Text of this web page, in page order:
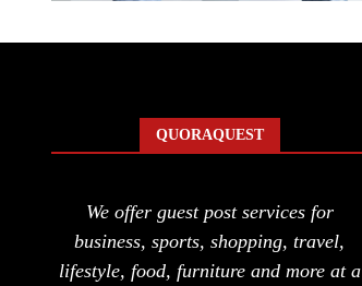
QUORAQUEST
We offer guest post services for
business, sports, shopping, travel,
lifestyle, food, furniture and more at a